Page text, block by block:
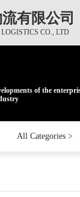
有限公司
CO., LTD
of the
of the
of the
All Categories >